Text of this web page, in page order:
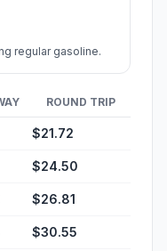
regular gasoline.
ROUND TRIP
$21.72
$24.50
$26.81
$30.55